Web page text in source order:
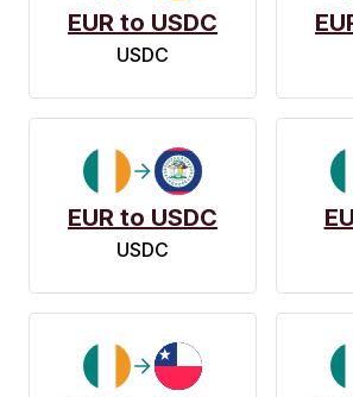
EUR to USDC
USDC
EUR to USDC
USDC